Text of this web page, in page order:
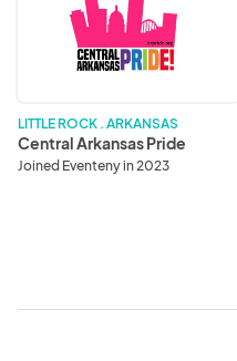
LITTLE ROCK . ARKANSAS
Central Arkansas Pride
Joined Eventeny in 2023